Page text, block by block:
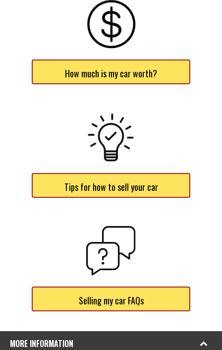
How much is my car worth?
Tips for how to sell your car
Selling my car FAQs
MORE INFORMATION